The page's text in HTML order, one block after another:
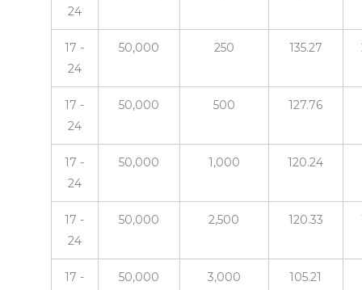
24
17 -
24
50,000 250 135.27
17 -
24
50,000 500 127.76
17 -
24
50,000 1,000 120.24
17 -
24
50,000 2,500 120.33
17 -
50,000 3,000 105.21